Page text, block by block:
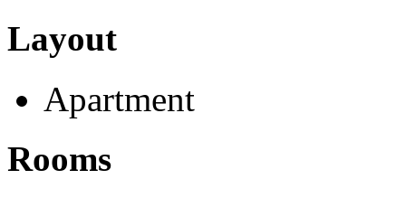
Layout
Apartment
Rooms